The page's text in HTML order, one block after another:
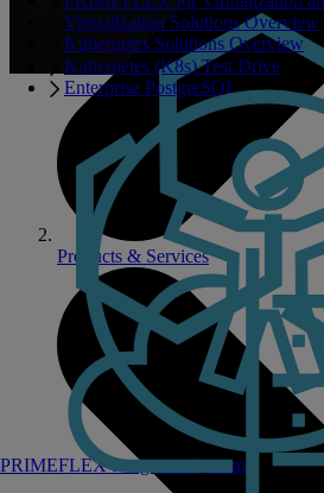
PRIMEFLEX Integrated Systems
Virtualization Solutions Overview
Kubernetes Solutions Overview
Kubernetes (K8s) Test Drive
Enterprise PostgreSQL
Products & Services